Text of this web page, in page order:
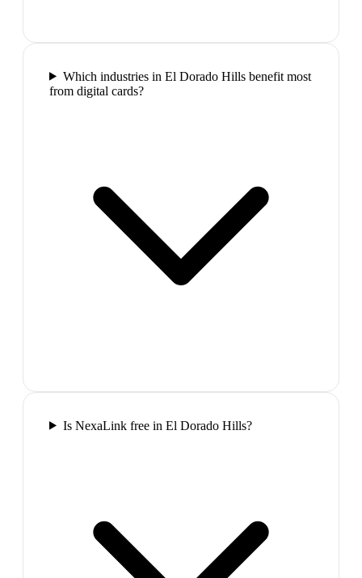
Which industries in El Dorado Hills benefit most
from digital cards?
Is NexaLink free in El Dorado Hills?